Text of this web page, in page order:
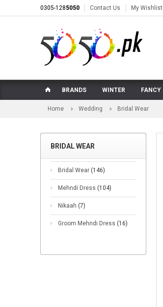
0305-1285050 Contact Us My Wishlist
BRANDS WINTER FANCY
Home Wedding Bridal Wear
BRIDAL WEAR
Bridal Wear (146)
Mehndi Dress (104)
Nikaah (7)
Groom Mehndi Dress (16)